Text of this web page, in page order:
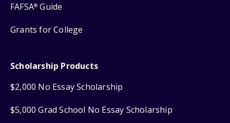
FAFSA® Guide
Grants for College
Scholarship Products
$2,000 No Essay Scholarship
$5,000 Grad School No Essay Scholarship